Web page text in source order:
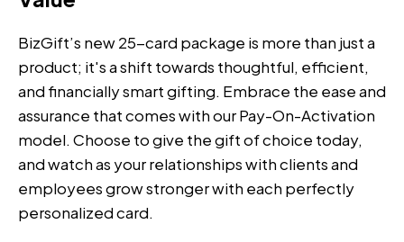
BizGift’s new 25-card package is more than just a
product; it's a shift towards thoughtful, efficient,
and financially smart gifting. Embrace the ease and
assurance that comes with our Pay-On-Activation
model. Choose to give the gift of choice today,
and watch as your relationships with clients and
employees grow stronger with each perfectly
personalized card.